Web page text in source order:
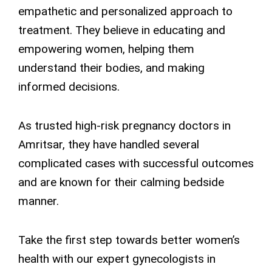
empathetic and personalized approach to
treatment. They believe in educating and
empowering women, helping them
understand their bodies, and making
informed decisions.
As trusted high-risk pregnancy doctors in
Amritsar, they have handled several
complicated cases with successful outcomes
and are known for their calming bedside
manner.
Take the first step towards better women’s
health with our expert gynecologists in